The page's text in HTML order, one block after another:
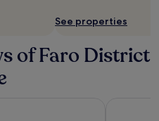
See properties
of Faro District